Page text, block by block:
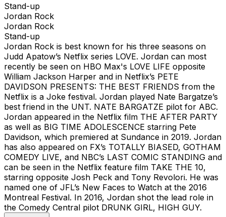
Stand-up
Jordan Rock
Jordan Rock
Stand-up
Jordan Rock is best known for his three seasons on
Judd Apatow’s Netflix series LOVE. Jordan can most
recently be seen on HBO Max's LOVE LIFE opposite
William Jackson Harper and in Netflix’s PETE
DAVIDSON PRESENTS: THE BEST FRIENDS from the
Netflix is a Joke festival. Jordan played Nate Bargatze’s
best friend in the UNT. NATE BARGATZE pilot for ABC.
Jordan appeared in the Netflix film THE AFTER PARTY
as well as BIG TIME ADOLESCENCE starring Pete
Davidson, which premiered at Sundance in 2019. Jordan
has also appeared on FX’s TOTALLY BIASED, GOTHAM
COMEDY LIVE, and NBC’s LAST COMIC STANDING and
can be seen in the Netflix feature film TAKE THE 10,
starring opposite Josh Peck and Tony Revolori. He was
named one of JFL’s New Faces to Watch at the 2016
Montreal Festival. In 2016, Jordan shot the lead role in
the Comedy Central pilot DRUNK GIRL, HIGH GUY.